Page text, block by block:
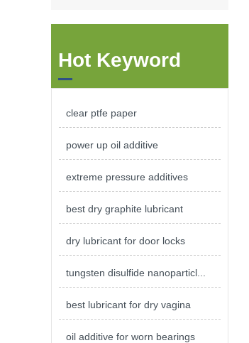
Hot Keyword
clear ptfe paper
power up oil additive
extreme pressure additives
best dry graphite lubricant
dry lubricant for door locks
tungsten disulfide nanoparticl...
best lubricant for dry vagina
oil additive for worn bearings